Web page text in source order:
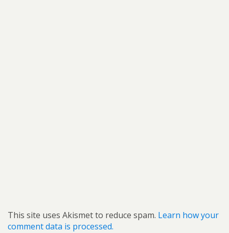
This site uses Akismet to reduce spam. Learn how your
comment data is processed.